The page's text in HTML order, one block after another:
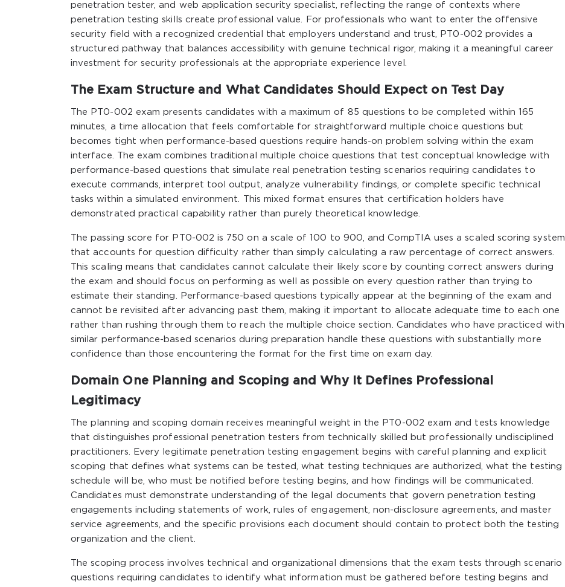
penetration tester, and web application security specialist, reflecting the range of contexts where
penetration testing skills create professional value. For professionals who want to enter the offensive
security field with a recognized credential that employers understand and trust, PT0-002 provides a
structured pathway that balances accessibility with genuine technical rigor, making it a meaningful career
investment for security professionals at the appropriate experience level.
The Exam Structure and What Candidates Should Expect on Test Day
The PT0-002 exam presents candidates with a maximum of 85 questions to be completed within 165
minutes, a time allocation that feels comfortable for straightforward multiple choice questions but
becomes tight when performance-based questions require hands-on problem solving within the exam
interface. The exam combines traditional multiple choice questions that test conceptual knowledge with
performance-based questions that simulate real penetration testing scenarios requiring candidates to
execute commands, interpret tool output, analyze vulnerability findings, or complete specific technical
tasks within a simulated environment. This mixed format ensures that certification holders have
demonstrated practical capability rather than purely theoretical knowledge.
The passing score for PT0-002 is 750 on a scale of 100 to 900, and CompTIA uses a scaled scoring system
that accounts for question difficulty rather than simply calculating a raw percentage of correct answers.
This scaling means that candidates cannot calculate their likely score by counting correct answers during
the exam and should focus on performing as well as possible on every question rather than trying to
estimate their standing. Performance-based questions typically appear at the beginning of the exam and
cannot be revisited after advancing past them, making it important to allocate adequate time to each one
rather than rushing through them to reach the multiple choice section. Candidates who have practiced with
similar performance-based scenarios during preparation handle these questions with substantially more
confidence than those encountering the format for the first time on exam day.
Domain One Planning and Scoping and Why It Defines Professional
Legitimacy
The planning and scoping domain receives meaningful weight in the PT0-002 exam and tests knowledge
that distinguishes professional penetration testers from technically skilled but professionally undisciplined
practitioners. Every legitimate penetration testing engagement begins with careful planning and explicit
scoping that defines what systems can be tested, what testing techniques are authorized, what the testing
schedule will be, who must be notified before testing begins, and how findings will be communicated.
Candidates must demonstrate understanding of the legal documents that govern penetration testing
engagements including statements of work, rules of engagement, non-disclosure agreements, and master
service agreements, and the specific provisions each document should contain to protect both the testing
organization and the client.
The scoping process involves technical and organizational dimensions that the exam tests through scenario
questions requiring candidates to identify what information must be gathered before testing begins and